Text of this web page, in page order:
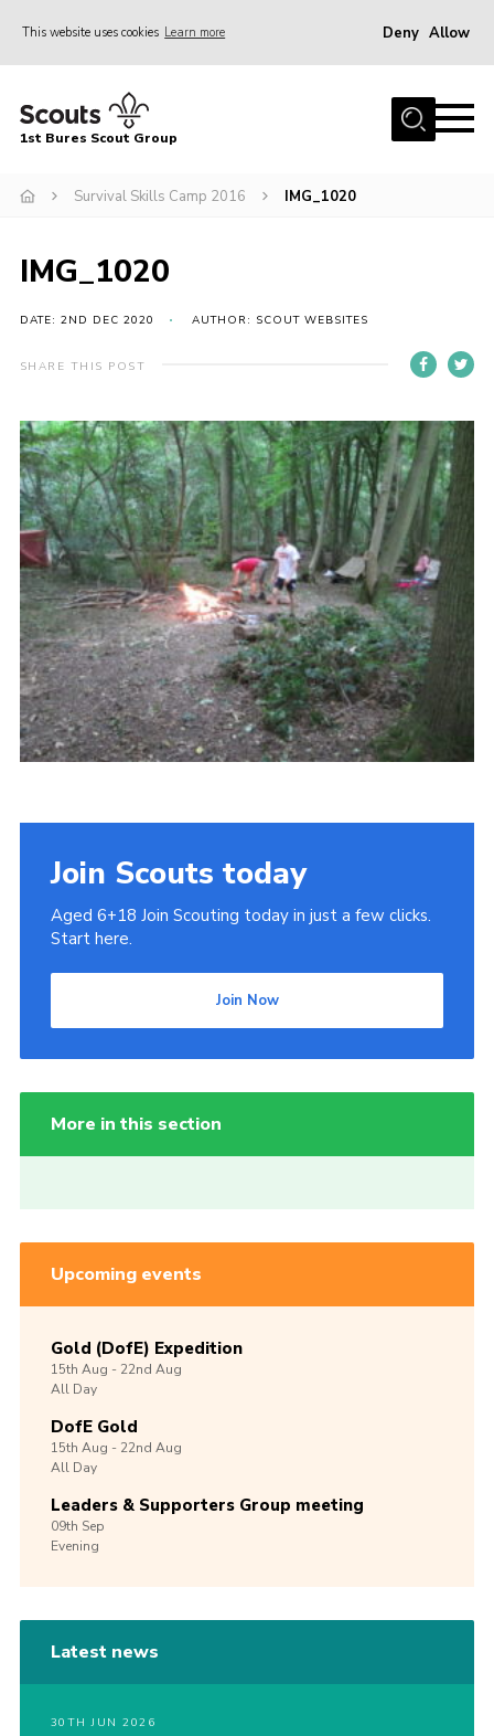
This website uses cookies Learn more Deny Allow
Home
Campsite
Gallery
Events
News
Scout Information
Contact
Cookies
Join
1st Bures Scout Group
Survival Skills Camp 2016 IMG_1020
IMG_1020
DATE: 2ND DEC 2020 AUTHOR: SCOUT WEBSITES
SHARE THIS POST
Join Scouts today
Aged 6+18 Join Scouting today in just a few clicks.
Start here.
Join Now
More in this section
Upcoming events
Gold (DofE) Expedition
15th Aug -22nd Aug
All Day
DofE Gold
15th Aug -22nd Aug
All Day
Leaders & Supporters Group meeting
09th Sep
Evening
Latest news
30TH JUN 2026